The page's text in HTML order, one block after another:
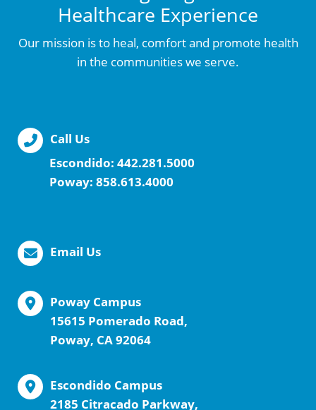
Healthcare Experience
Our mission is to heal, comfort and promote health
in the communities we serve.
Call Us
Escondido: 442.281.5000
Poway: 858.613.4000
Email Us
Poway Campus
15615 Pomerado Road,
Poway, CA 92064
Escondido Campus
2185 Citracado Parkway,